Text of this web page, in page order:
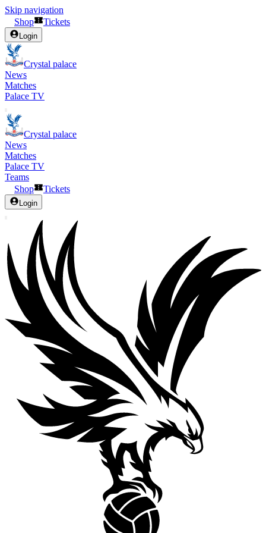
Skip navigation
Shop
Tickets
Login
Crystal palace
News
Matches
Palace TV
Crystal palace
News
Matches
Palace TV
Teams
Shop
Tickets
Login